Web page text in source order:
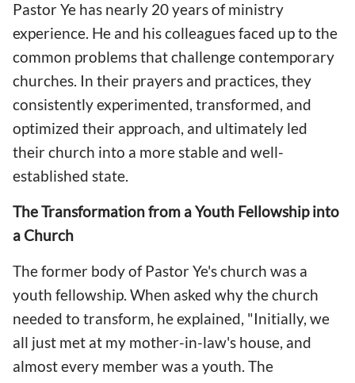
Pastor Ye has nearly 20 years of ministry
experience. He and his colleagues faced up to the
common problems that challenge contemporary
churches. In their prayers and practices, they
consistently experimented, transformed, and
optimized their approach, and ultimately led
their church into a more stable and well-
established state.
The Transformation from a Youth Fellowship into
a Church
The former body of Pastor Ye's church was a
youth fellowship. When asked why the church
needed to transform, he explained, "Initially, we
all just met at my mother-in-law's house, and
almost every member was a youth. The